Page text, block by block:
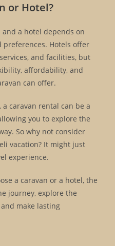
or Hotel?
and a hotel depends on
preferences. Hotels offer
and facilities, but
affordability, and
can offer.
caravan rental can be a
you to explore the
So why not consider
vacation? It might just
experience.
a caravan or a hotel, the
journey, explore the
make lasting